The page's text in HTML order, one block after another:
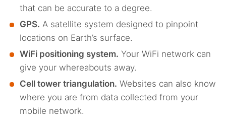
that can be accurate to a degree.
GPS. A satellite system designed to pinpoint
locations on Earth’s surface.
WiFi positioning system. Your WiFi network can
give your whereabouts away.
Cell tower triangulation. Websites can also know
where you are from data collected from your
mobile network.